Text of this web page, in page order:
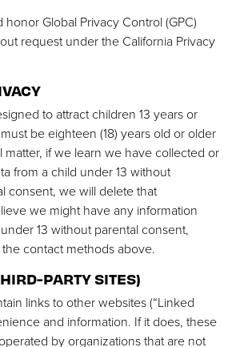
Global Privacy Control (GPC)
request under the California Privacy
to attract children 13 years or
be eighteen (18) years old or older
matter, if we learn we have collected or
from a child under 13 without
consent, we will delete that
we might have any information
13 without parental consent,
contact methods above.
PARTY SITES)
links to other websites (“Linked
and information. If it does, these
by organizations that are not